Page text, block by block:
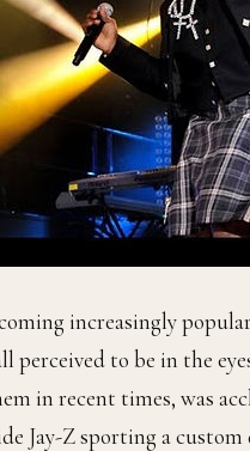
increasingly
perceived to be in the
in recent times, was
Jay-Z sporting a